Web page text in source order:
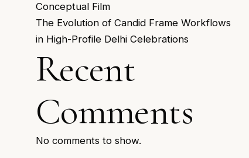
Conceptual Film
The Evolution of Candid Frame Workflows
in High-Profile Delhi Celebrations
Recent
Comments
No comments to show.